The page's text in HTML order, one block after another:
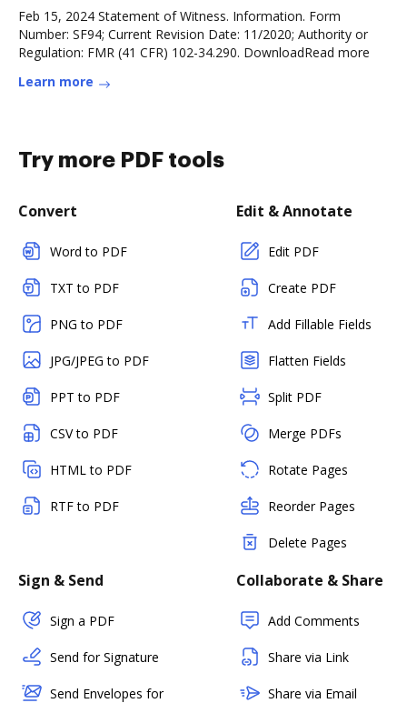
Feb 15, 2024 Statement of Witness. Information. Form
Number: SF94; Current Revision Date: 11/2020; Authority or
Regulation: FMR (41 CFR) 102-34.290. DownloadRead more
Learn more
Try more PDF tools
Convert
Word to PDF
TXT to PDF
PNG to PDF
JPG/JPEG to PDF
PPT to PDF
CSV to PDF
HTML to PDF
RTF to PDF
Edit & Annotate
Edit PDF
Create PDF
Add Fillable Fields
Flatten Fields
Split PDF
Merge PDFs
Rotate Pages
Reorder Pages
Delete Pages
Sign & Send
Sign a PDF
Send for Signature
Send Envelopes for
Collaborate & Share
Add Comments
Share via Link
Share via Email